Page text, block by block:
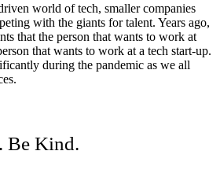
world of tech, smaller companies
with the giants for talent. Years ago,
that the person that wants to work at
that wants to work at a tech start-up.
during the pandemic as we all
Be Kind.